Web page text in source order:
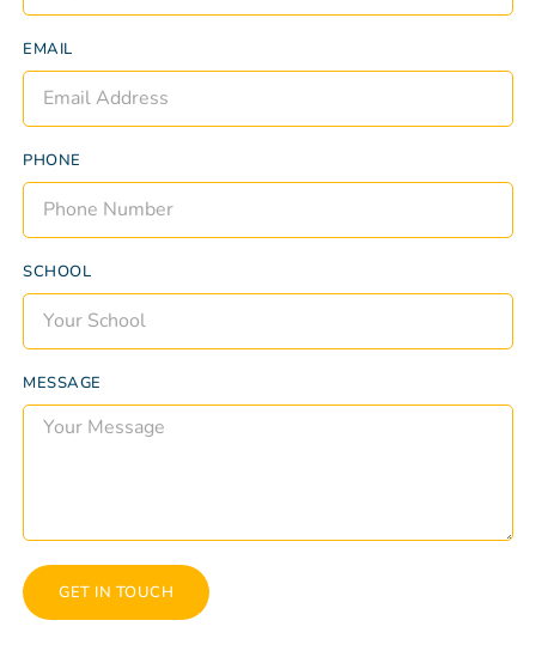
EMAIL
PHONE
SCHOOL
MESSAGE
GET IN TOUCH